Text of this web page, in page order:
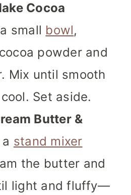
Cocoa
small bowl,
powder and
Mix until smooth
Set aside.
Butter &
stand mixer
the butter and
light and fluffy—